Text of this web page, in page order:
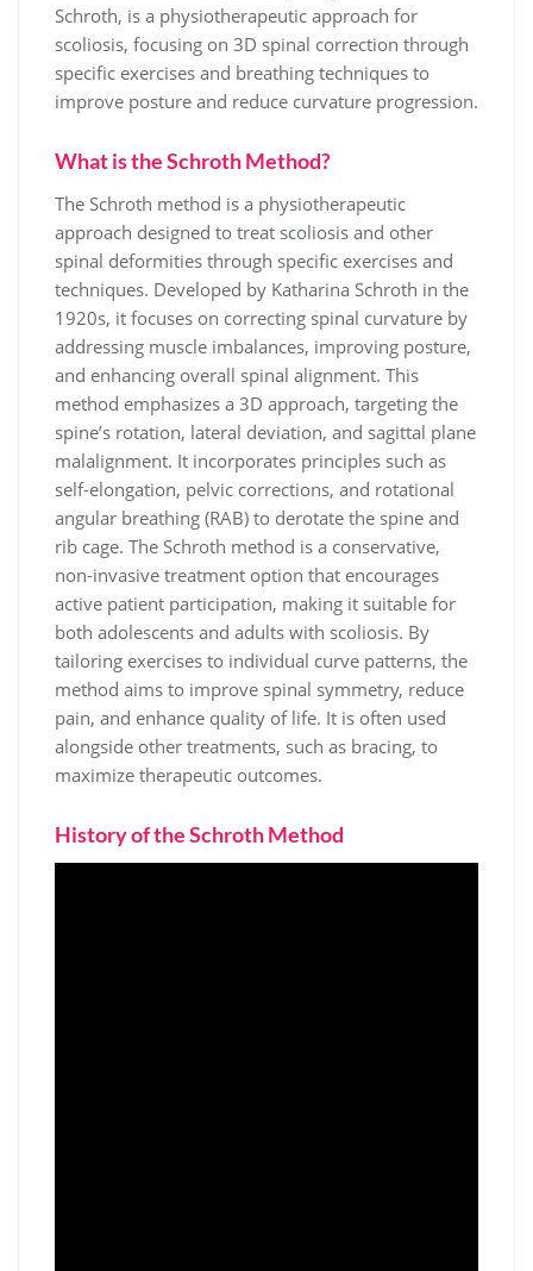
Schroth, is a physiotherapeutic approach for
scoliosis, focusing on 3D spinal correction through
specific exercises and breathing techniques to
improve posture and reduce curvature progression.
What is the Schroth Method?
The Schroth method is a physiotherapeutic
approach designed to treat scoliosis and other
spinal deformities through specific exercises and
techniques. Developed by Katharina Schroth in the
1920s, it focuses on correcting spinal curvature by
addressing muscle imbalances, improving posture,
and enhancing overall spinal alignment. This
method emphasizes a 3D approach, targeting the
spine’s rotation, lateral deviation, and sagittal plane
malalignment. It incorporates principles such as
self-elongation, pelvic corrections, and rotational
angular breathing (RAB) to derotate the spine and
rib cage. The Schroth method is a conservative,
non-invasive treatment option that encourages
active patient participation, making it suitable for
both adolescents and adults with scoliosis. By
tailoring exercises to individual curve patterns, the
method aims to improve spinal symmetry, reduce
pain, and enhance quality of life. It is often used
alongside other treatments, such as bracing, to
maximize therapeutic outcomes.
History of the Schroth Method